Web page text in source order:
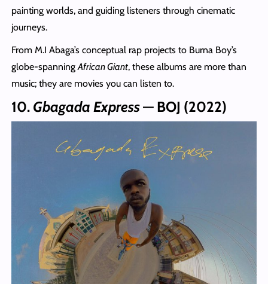
painting worlds, and guiding listeners through cinematic
journeys.
From M.I Abaga’s conceptual rap projects to Burna Boy’s
globe-spanningAfrican Giant, these albums are more than
music; they are movies you can listen to.
10. Gbagada Express— BOJ (2022)